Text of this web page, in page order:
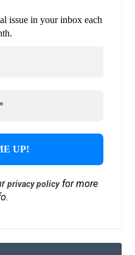
issue in your inbox each
privacy policyfor more